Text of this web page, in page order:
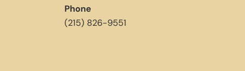
Phone
(215) 826-9551